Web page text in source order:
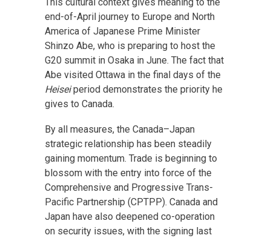
end-of-April journey to Europe and North
America of Japanese Prime Minister
Shinzo Abe, who is preparing to host the
G20 summit in Osaka in June. The fact that
Abe visited Ottawa in the final days of the
Heiseiperiod demonstrates the priority he
gives to Canada.
By all measures, the Canada–Japan
strategic relationship has been steadily
gaining momentum. Trade is beginning to
blossom with the entry into force of the
Comprehensive and Progressive Trans-
Pacific Partnership (CPTPP). Canada and
Japan have also deepened co-operation
on security issues, with the signing last